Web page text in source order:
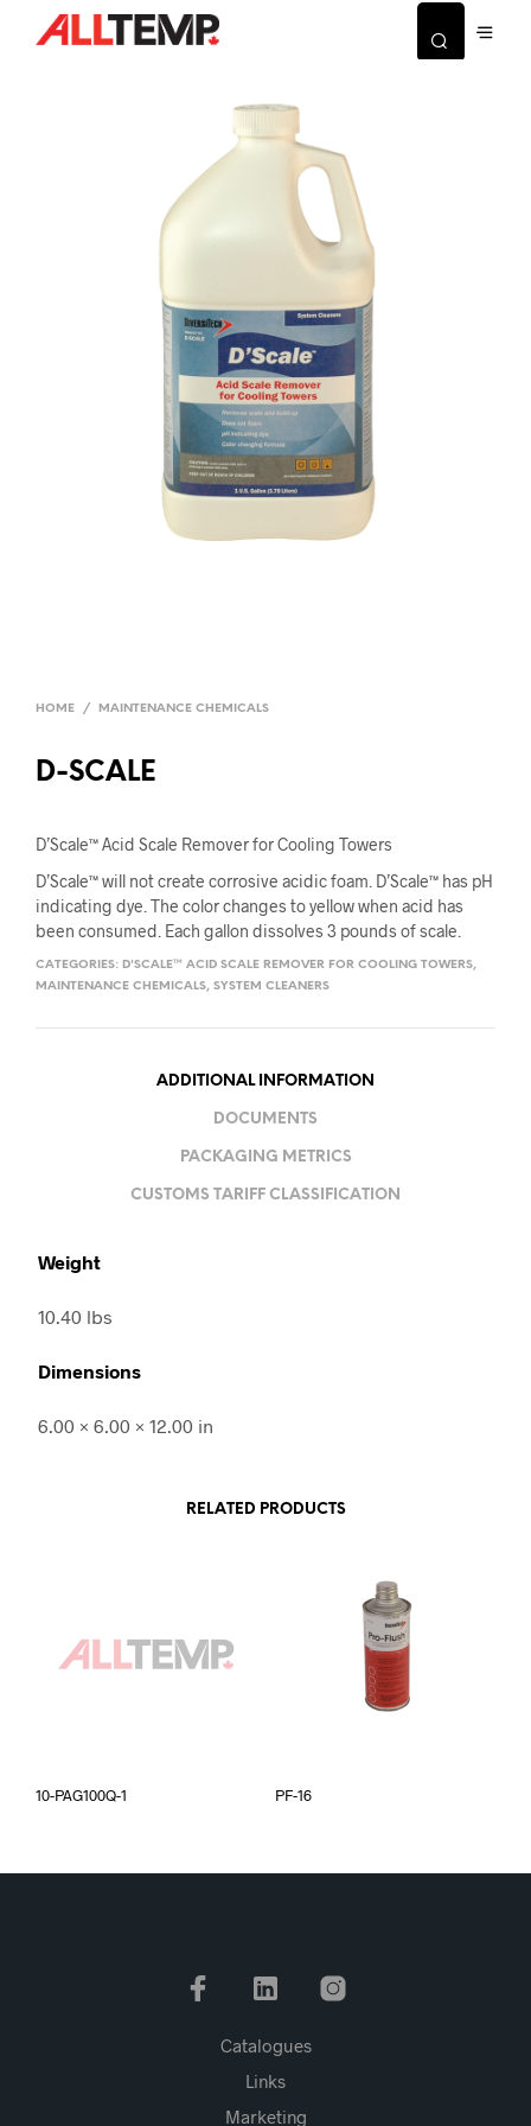
HOME / MAINTENANCE CHEMICALS
D-SCALE
D’Scale™ Acid Scale Remover for Cooling Towers
D’Scale™ will not create corrosive acidic foam. D’Scale™ has pH
indicating dye. The color changes to yellow when acid has
been consumed. Each gallon dissolves 3 pounds of scale.
CATEGORIES: D'SCALE™ ACID SCALE REMOVER FOR COOLING TOWERS,
MAINTENANCE CHEMICALS, SYSTEM CLEANERS
ADDITIONAL INFORMATION
DOCUMENTS
PACKAGING METRICS
CUSTOMS TARIFF CLASSIFICATION
Weight
10.40 lbs
Dimensions
6.00 × 6.00 × 12.00 in
RELATED PRODUCTS
10-PAG100Q-1 PF-16
Catalogues
Links
Marketing